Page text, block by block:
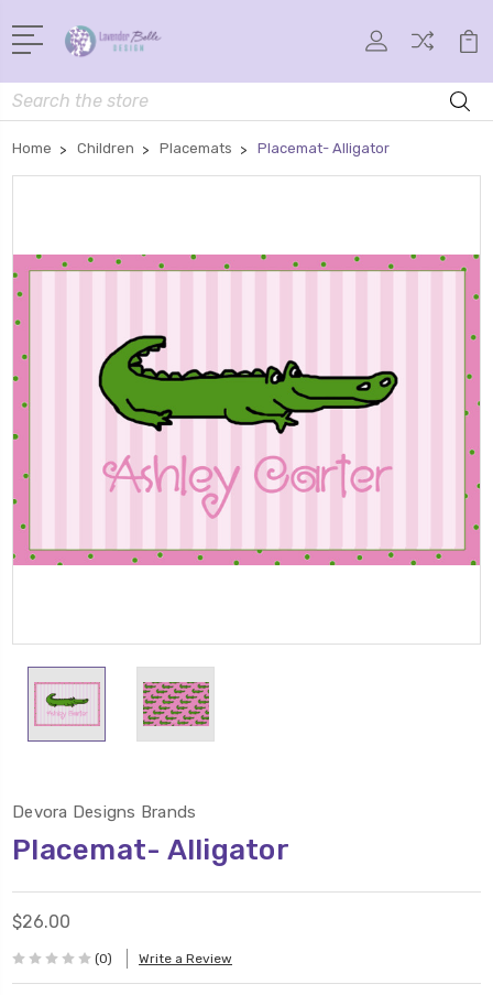
Search
Home Children Placemats Placemat- Alligator
Devora Designs Brands
Placemat- Alligator
$26.00
(0) Write a Review